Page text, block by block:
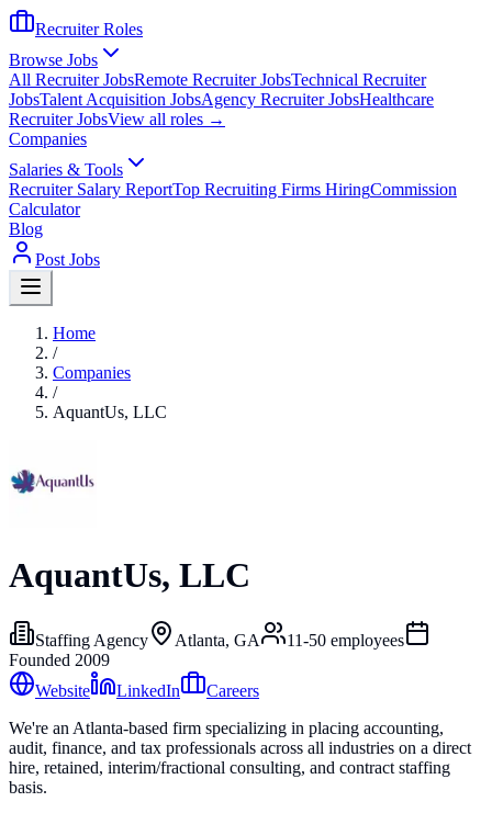
Recruiter Roles
Browse Jobs
All Recruiter JobsRemote Recruiter JobsTechnical Recruiter
JobsTalent Acquisition JobsAgency Recruiter JobsHealthcare
Recruiter JobsView all roles →
Companies
Salaries & Tools
Recruiter Salary ReportTop Recruiting Firms HiringCommission
Calculator
Blog
Post Jobs
Home
/
Companies
/
AquantUs, LLC
AquantUs, LLC
Staffing Agency Atlanta, GA 11-50 employees
Founded 2009
Website
LinkedIn
Careers
We're an Atlanta-based firm specializing in placing accounting,
audit, finance, and tax professionals across all industries on a direct
hire, retained, interim/fractional consulting, and contract staffing
basis.